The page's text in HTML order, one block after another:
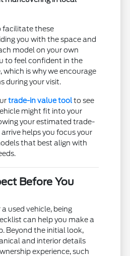
facilitate these
you with the space and
model on your own
to feel confident in the
which is why we encourage
during your visit.
trade-in value toolto see
might fit into your
your estimated trade-
helps you focus your
that best align with
Before You
used vehicle, being
can help you make a
Beyond the initial look,
and interior details
experience, such